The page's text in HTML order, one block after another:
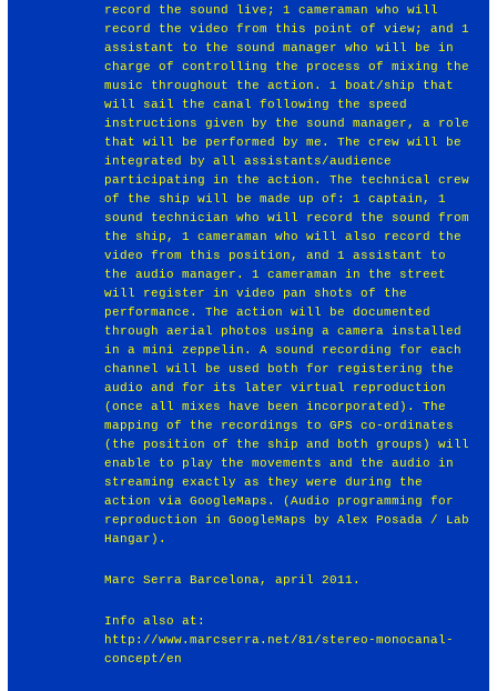
record the sound live; 1 cameraman who will
record the video from this point of view; and 1
assistant to the sound manager who will be in
charge of controlling the process of mixing the
music throughout the action. 1 boat/ship that
will sail the canal following the speed
instructions given by the sound manager, a role
that will be performed by me. The crew will be
integrated by all assistants/audience
participating in the action. The technical crew
of the ship will be made up of: 1 captain, 1
sound technician who will record the sound from
the ship, 1 cameraman who will also record the
video from this position, and 1 assistant to
the audio manager. 1 cameraman in the street
will register in video pan shots of the
performance. The action will be documented
through aerial photos using a camera installed
in a mini zeppelin. A sound recording for each
channel will be used both for registering the
audio and for its later virtual reproduction
(once all mixes have been incorporated). The
mapping of the recordings to GPS co-ordinates
(the position of the ship and both groups) will
enable to play the movements and the audio in
streaming exactly as they were during the
action via GoogleMaps. (Audio programming for
reproduction in GoogleMaps by Alex Posada / Lab
Hangar).
Marc Serra Barcelona, april 2011.
Info also at:
http://www.marcserra.net/81/stereo-monocanal-
concept/en